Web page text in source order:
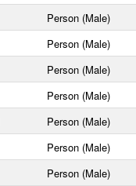
Person (Male)
Person (Male)
Person (Male)
Person (Male)
Person (Male)
Person (Male)
Person (Male)